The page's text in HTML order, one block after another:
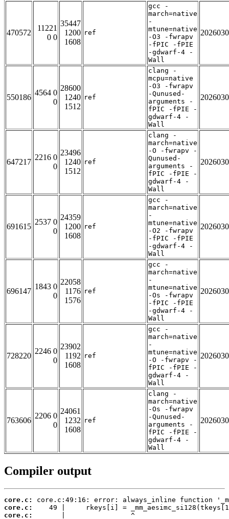
470572
11221
0 0
35447
1200
1608
ref
gcc -
march=native
-
mtune=native
-O3 -fwrapv
-fPIC -fPIE
-gdwarf-4 -
Wall
550186
4564 0
0
28600
1240
1512
ref
clang -
mcpu=native
-O3 -fwrapv
-Qunused-
arguments -
fPIC -fPIE -
gdwarf-4 -
Wall
647217
2216 0
0
23496
1240
1512
ref
clang -
march=native
-O -fwrapv -
Qunused-
arguments -
fPIC -fPIE -
gdwarf-4 -
Wall
691615
2537 0
0
24359
1200
1608
ref
gcc -
march=native
-
mtune=native
-O2 -fwrapv
-fPIC -fPIE
-gdwarf-4 -
Wall
696147
1843 0
0
22058
1176
1576
ref
gcc -
march=native
-
mtune=native
-Os -fwrapv
-fPIC -fPIE
-gdwarf-4 -
Wall
728220
2246 0
0
23902
1192
1608
ref
gcc -
march=native
-
mtune=native
-O -fwrapv -
fPIC -fPIE -
gdwarf-4 -
Wall
763606
2206 0
0
24061
1232
1608
ref
clang -
march=native
-Os -fwrapv
-Qunused-
arguments -
fPIC -fPIE -
gdwarf-4 -
Wall
Compiler output
core.c:
core.c:
core.c: